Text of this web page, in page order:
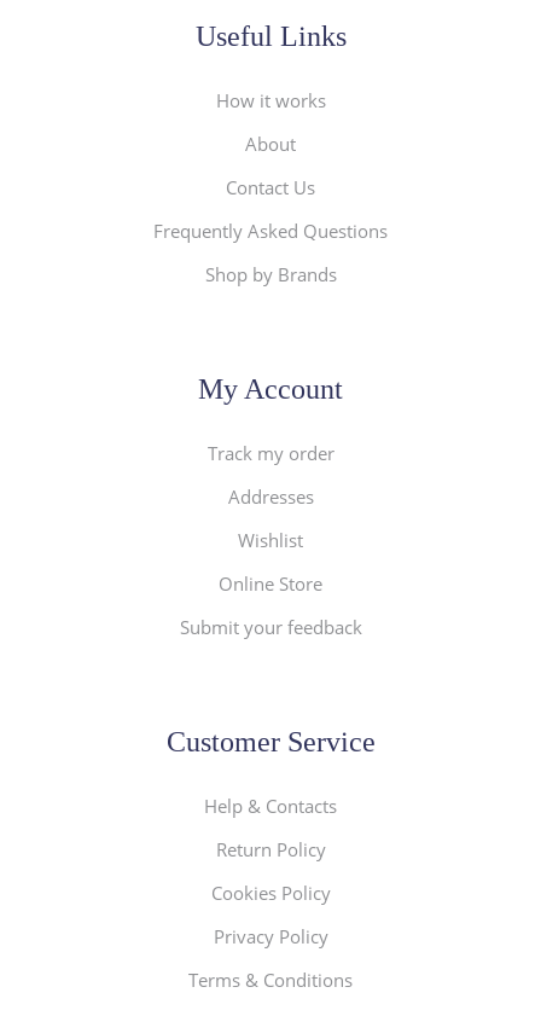
Useful Links
How it works
About
Contact Us
Frequently Asked Questions
Shop by Brands
My Account
Track my order
Addresses
Wishlist
Online Store
Submit your feedback
Customer Service
Help & Contacts
Return Policy
Cookies Policy
Privacy Policy
Terms & Conditions